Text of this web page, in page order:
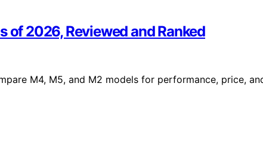
of 2026, Reviewed and Ranked
M4, M5, and M2 models for performance, price,